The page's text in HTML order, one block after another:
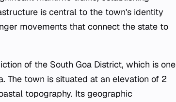
is central to the town's identity
movements that connect the state to
of the South Goa District, which is one
The town is situated at an elevation of 2
topography. Its geographic